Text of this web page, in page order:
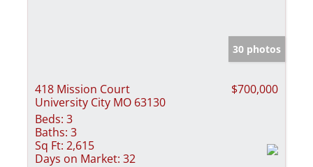
30 photos
418 Mission Court
University City MO 63130
$700,000
Beds: 3
Baths: 3
Sq Ft: 2,615
Days on Market: 32